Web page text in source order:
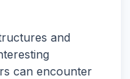
and
can encounter